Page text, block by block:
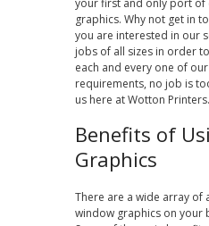
your first and only port of
graphics. Why not get in
you are interested in our
jobs of all sizes in order
each and every one of
requirements, no job is
us here at Wotton Printers.
Benefits of
Graphics
There are a wide array of
window graphics on your